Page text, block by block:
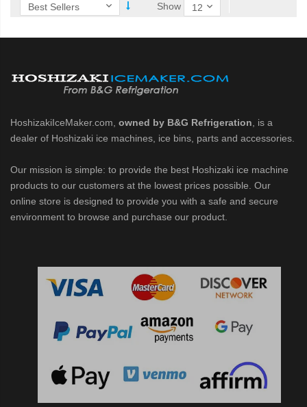
& DM Series Dispensers (PDF)
C Modular Ice Machine Slim-Line Series (PDF)
Modular Flaker (PDF)
C Cubelet Serenity Series (PDF)
Series (PDF)
Cuber (PDF)
Show
HoshizakiIceMaker.com, owned by B&G Refrigeration , is a
dealer of Hoshizaki ice machines, ice bins, parts and accessories.
Our mission is simple: to provide the best Hoshizaki ice machine
products to our customers at the lowest prices possible. Our
online store is designed to provide you with a safe and secure
environment to browse and purchase our product.